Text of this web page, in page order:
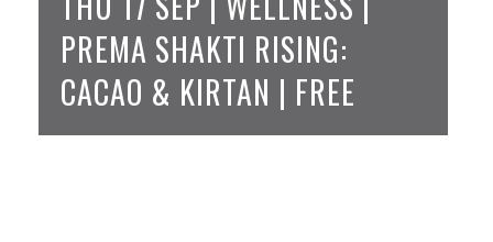
PREMA SHAKTI RISING:
CACAO & KIRTAN | FREE